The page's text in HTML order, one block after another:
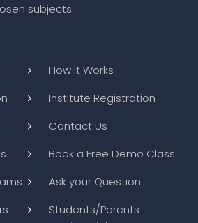
subjects.
How it Works
Institute Registration
Contact Us
Book a Free Demo Class
Ask your Question
Students/Parents